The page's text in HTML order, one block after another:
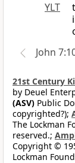
YLT
John
21st Century
by Deuel
(ASV) Public
copyrighted?);
The Lockman
reserved.;
Copyright ©
Lockman